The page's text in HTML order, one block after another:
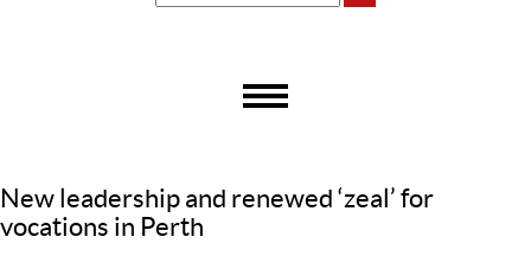
New leadership and renewed ‘zeal’ for
vocations in Perth